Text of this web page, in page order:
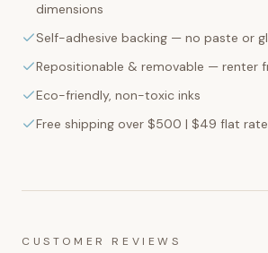
dimensions
Self-adhesive backing — no paste or
Repositionable & removable — renter
Eco-friendly, non-toxic inks
Free shipping over $500 | $49 flat rate
CUSTOMER REVIEWS